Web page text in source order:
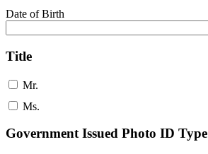
Date of Birth
Title
Mr.
Ms.
Government Issued Photo ID Type